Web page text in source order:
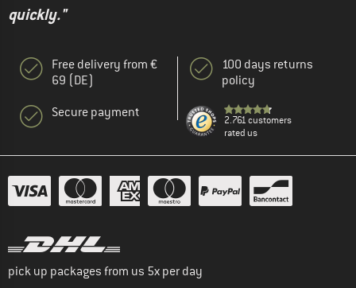
quickly."
Free delivery from €
69 (DE)
Secure payment
100 days returns
policy
2.761 customers
rated us
pick up packages from us 5x per day